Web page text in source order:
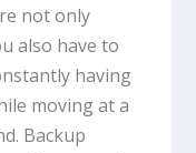
not only
also have to
having
moving at a
Backup